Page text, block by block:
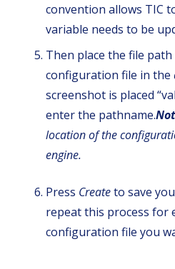
convention allows TIC
variable needs to be
Then place the file
configuration file in the
screenshot is placed
enter the pathname.
location of the
engine.
Press Createto save
repeat this process for
configuration file you